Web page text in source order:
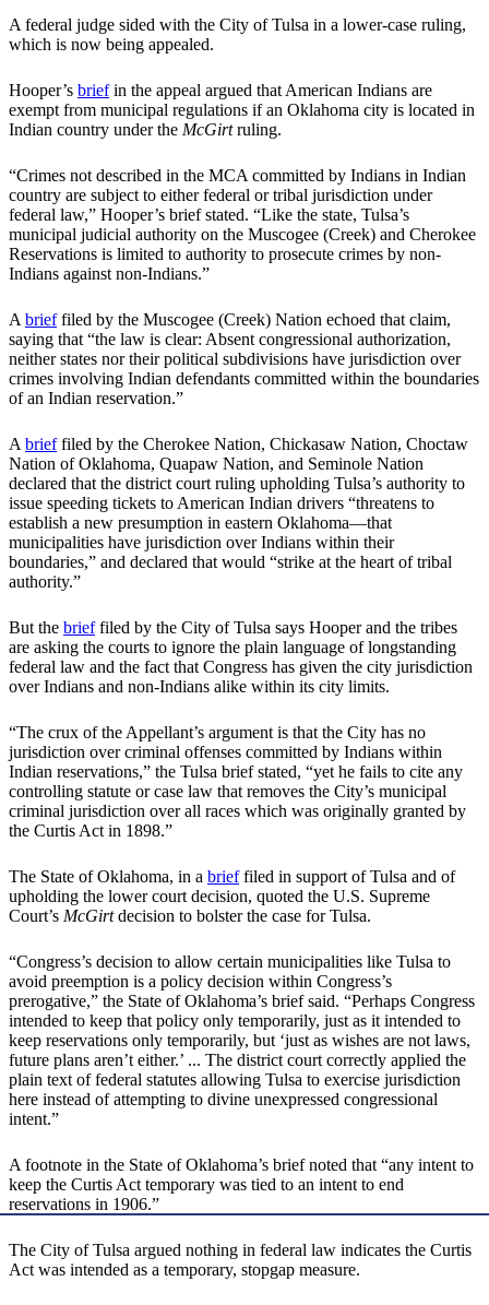
A federal judge sided with the City of Tulsa in a lower-case ruling,
which is now being appealed.
Hooper’s briefin the appeal argued that American Indians are
exempt from municipal regulations if an Oklahoma city is located in
Indian country under the McGirtruling.
“Crimes not described in the MCA committed by Indians in Indian
country are subject to either federal or tribal jurisdiction under
federal law,” Hooper’s brief stated. “Like the state, Tulsa’s
municipal judicial authority on the Muscogee (Creek) and Cherokee
Reservations is limited to authority to prosecute crimes by non-
Indians against non-Indians.”
Abrieffiled by the Muscogee (Creek) Nation echoed that claim,
saying that “the law is clear: Absent congressional authorization,
neither states nor their political subdivisions have jurisdiction over
crimes involving Indian defendants committed within the boundaries
of an Indian reservation.”
Abrieffiled by the Cherokee Nation, Chickasaw Nation, Choctaw
Nation of Oklahoma, Quapaw Nation, and Seminole Nation
declared that the district court ruling upholding Tulsa’s authority to
issue speeding tickets to American Indian drivers “threatens to
establish a new presumption in eastern Oklahoma—that
municipalities have jurisdiction over Indians within their
boundaries,” and declared that would “strike at the heart of tribal
authority.”
But the brieffiled by the City of Tulsa says Hooper and the tribes
are asking the courts to ignore the plain language of longstanding
federal law and the fact that Congress has given the city jurisdiction
over Indians and non-Indians alike within its city limits.
“The crux of the Appellant’s argument is that the City has no
jurisdiction over criminal offenses committed by Indians within
Indian reservations,” the Tulsa brief stated, “yet he fails to cite any
controlling statute or case law that removes the City’s municipal
criminal jurisdiction over all races which was originally granted by
the Curtis Act in 1898.”
The State of Oklahoma, in a brieffiled in support of Tulsa and of
upholding the lower court decision, quoted the U.S. Supreme
Court’s McGirtdecision to bolster the case for Tulsa.
“Congress’s decision to allow certain municipalities like Tulsa to
avoid preemption is a policy decision within Congress’s
prerogative,” the State of Oklahoma’s brief said. “Perhaps Congress
intended to keep that policy only temporarily, just as it intended to
keep reservations only temporarily, but ‘just as wishes are not laws,
future plans aren’t either.’ ... The district court correctly applied the
plain text of federal statutes allowing Tulsa to exercise jurisdiction
here instead of attempting to divine unexpressed congressional
intent.”
A footnote in the State of Oklahoma’s brief noted that “any intent to
keep the Curtis Act temporary was tied to an intent to end
reservations in 1906.”
The City of Tulsa argued nothing in federal law indicates the Curtis
Act was intended as a temporary, stopgap measure.